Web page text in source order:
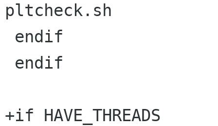
pltcheck.sh
+if HAVE_THREADS